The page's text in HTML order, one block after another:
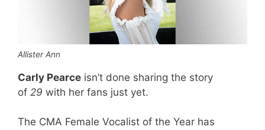
Allister Ann
Carly Pearce isn’t done sharing the story
of 29 with her fans just yet.
The CMA Female Vocalist of the Year has